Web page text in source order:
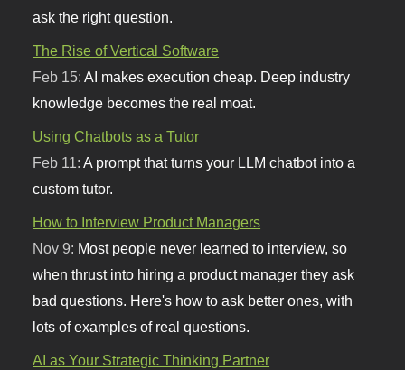
ask the right question.
The Rise of Vertical Software
Feb 15:AI makes execution cheap. Deep industry
knowledge becomes the real moat.
Using Chatbots as a Tutor
Feb 11:A prompt that turns your LLM chatbot into a
custom tutor.
How to Interview Product Managers
Nov 9: Most people never learned to interview, so
when thrust into hiring a product manager they ask
bad questions. Here's how to ask better ones, with
lots of examples of real questions.
AI as Your Strategic Thinking Partner